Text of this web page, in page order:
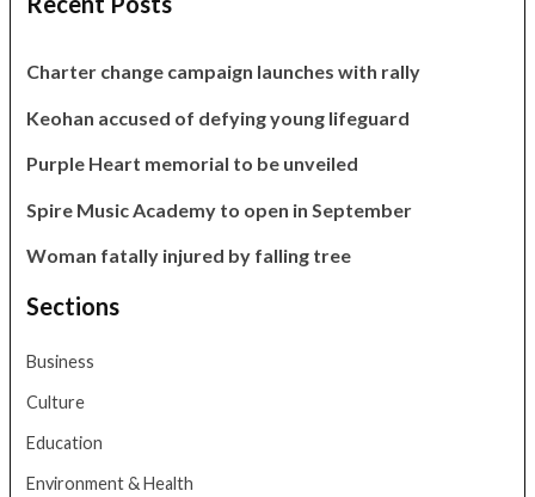
Charter change campaign launches with rally
Keohan accused of defying young lifeguard
Purple Heart memorial to be unveiled
Spire Music Academy to open in September
Woman fatally injured by falling tree
Sections
Business
Culture
Education
Environment & Health